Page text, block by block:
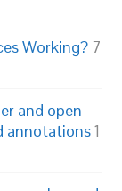
Working? 7
and open
annotations1